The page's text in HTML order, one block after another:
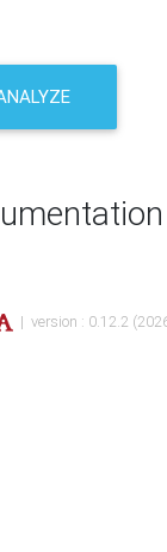
| version : 0.12.2